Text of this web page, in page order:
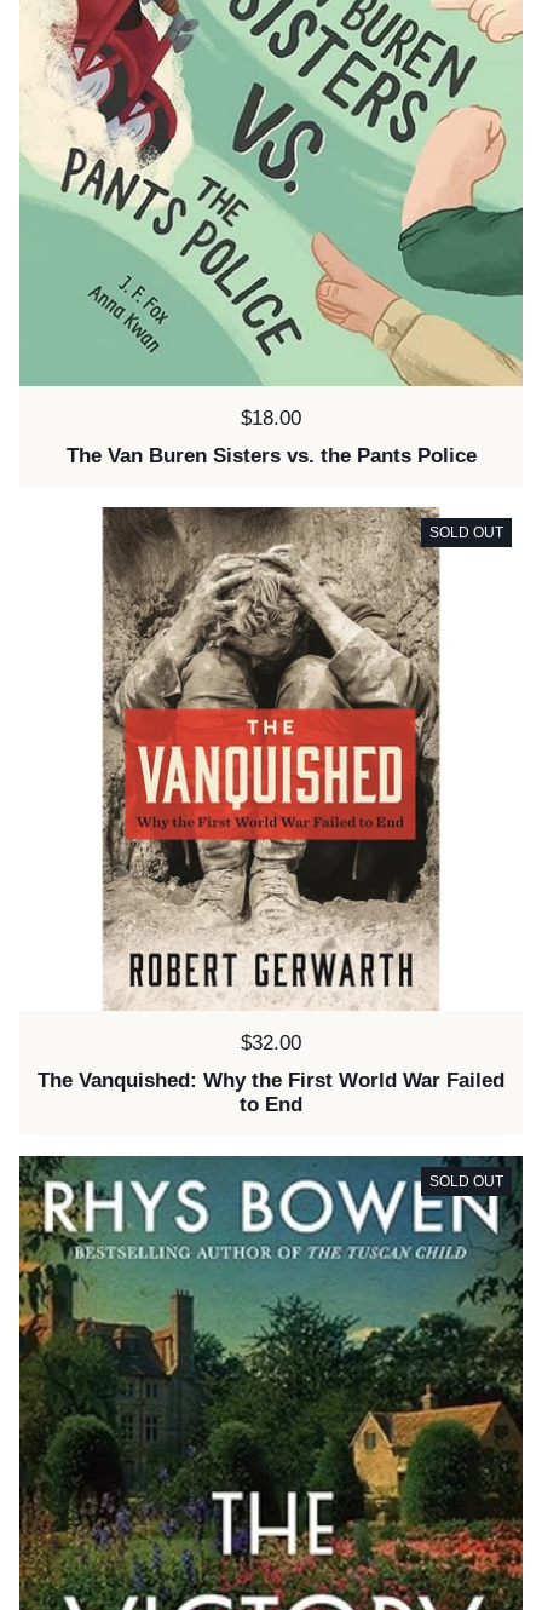
Price:
$18.00
The Van Buren Sisters vs. the Pants Police
Price:
$32.00
The Vanquished: Why the First World War Failed
to End
SOLD OUT
SOLD OUT